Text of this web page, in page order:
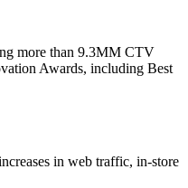
more than 9.3MM CTV
Awards, including Best
in web traffic, in-store